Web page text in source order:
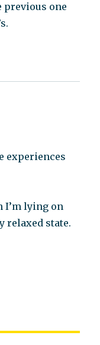
previous one
experiences
I’m lying on
relaxed state.